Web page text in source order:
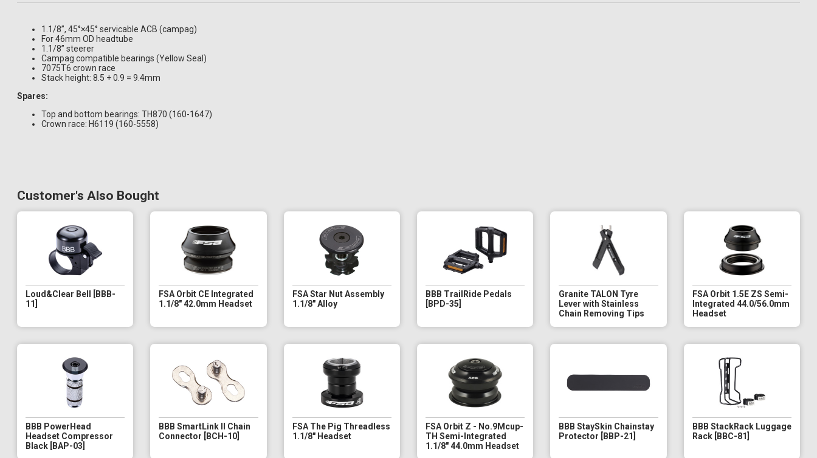
1.1/8”, 45°×45° servicable ACB (campag)
For 46mm OD headtube
1.1/8” steerer
Campag compatible bearings (Yellow Seal)
7075T6 crown race
Stack height: 8.5 + 0.9 = 9.4mm
Spares:
Top and bottom bearings: TH870 (160-1647)
Crown race: H6119 (160-5558)
Customer's Also Bought
Loud&Clear Bell [BBB-
11]
FSA Orbit CE Integrated
1.1/8" 42.0mm Headset
FSA Star Nut Assembly
1.1/8" Alloy
BBB TrailRide Pedals
[BPD-35]
Granite TALON Tyre
Lever with Stainless
Chain Removing Tips
FSA Orbit 1.5E ZS Semi-
Integrated 44.0/56.0mm
Headset
BBB PowerHead
Headset Compressor
Black [BAP-03]
BBB SmartLink II Chain
Connector [BCH-10]
FSA The Pig Threadless
1.1/8" Headset
FSA Orbit Z - No.9Mcup-
TH Semi-Integrated
1.1/8" 44.0mm Headset
BBB StaySkin Chainstay
Protector [BBP-21]
BBB StackRack Luggage
Rack [BBC-81]